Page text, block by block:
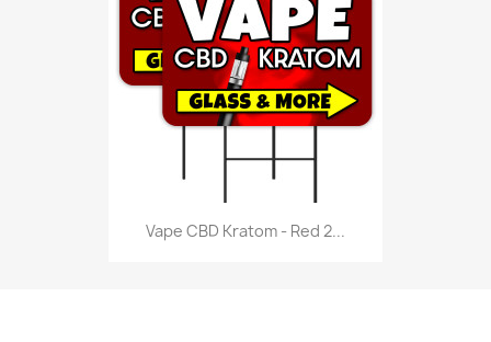
Vape CBD Kratom - Red 2...